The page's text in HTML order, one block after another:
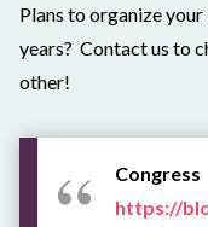
Plans to organize
years? Contact us to
other!
https://